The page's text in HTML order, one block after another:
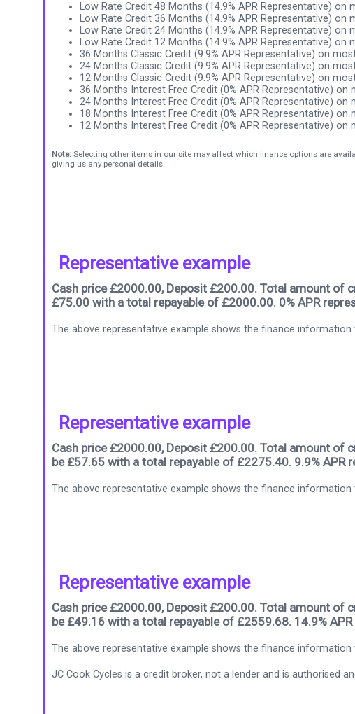
Low Rate Credit 48 Months (14.9% APR Representative)
Low Rate Credit 36 Months (14.9% APR Representative)
Low Rate Credit 24 Months (14.9% APR Representative)
Low Rate Credit 12 Months (14.9% APR Representative)
36 Months Classic Credit (9.9% APR Representative) on
24 Months Classic Credit (9.9% APR Representative) on
12 Months Classic Credit (9.9% APR Representative) on
36 Months Interest Free Credit (0% APR Representative)
24 Months Interest Free Credit (0% APR Representative)
18 Months Interest Free Credit (0% APR Representative)
12 Months Interest Free Credit (0% APR Representative)
Note: Selecting other items in our site may affect which finance options are
giving us any personal details.
Representative example
Cash price £2000.00, Deposit £200.00. Total amount of
£75.00 with a total repayable of £2000.00. 0% APR
The above representative example shows the finance
Representative example
Cash price £2000.00, Deposit £200.00. Total amount of
be £57.65 with a total repayable of £2275.40. 9.9% APR
The above representative example shows the finance
Representative example
Cash price £2000.00, Deposit £200.00. Total amount of
be £49.16 with a total repayable of £2559.68. 14.9%
The above representative example shows the finance
JC Cook Cycles is a credit broker, not a lender and is authorised